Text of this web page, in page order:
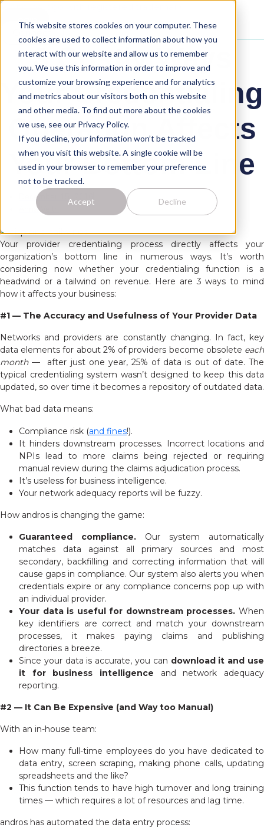
This website stores cookies on your computer. These
cookies are used to collect information about how you
interact with our website and allow us to remember
you. We use this information in order to improve and
customize your browsing experience and for analytics
and metrics about our visitors both on this website
and other media. To find out more about the cookies
we use, see our Privacy Policy.
If you decline, your information won’t be tracked
when you visit this website. A single cookie will be
used in your browser to remember your preference
not to be tracked.
Accept Decline
Skip
content
Login
3 Costly Ways
Your Credentialing
Operation Affects
Your Bottom Line
December 15, 2016
Anna Veltri
Your provider credentialing process directly affects your
organization’s bottom line in numerous ways. It’s worth
considering now whether your credentialing function is a
headwind or a tailwind on revenue. Here are 3 ways to mind
how it affects your business:
#1 — The Accuracy and Usefulness of Your Provider Data
Networks and providers are constantly changing. In fact, key
data elements for about 2% of providers become obsolete each
month— after just one year, 25% of data is out of date. The
typical credentialing system wasn’t designed to keep this data
updated, so over time it becomes a repository of outdated data.
What bad data means:
Compliance risk (and fines!).
It hinders downstream processes. Incorrect locations and
NPIs lead to more claims being rejected or requiring
manual review during the claims adjudication process.
It’s useless for business intelligence.
Your network adequacy reports will be fuzzy.
How andros is changing the game:
Guaranteed compliance. Our system automatically
matches data against all primary sources and most
secondary, backfilling and correcting information that will
cause gaps in compliance. Our system also alerts you when
credentials expire or any compliance concerns pop up with
an individual provider.
Your data is useful for downstream processes. When
key identifiers are correct and match your downstream
processes, it makes paying claims and publishing
directories a breeze.
Since your data is accurate, you can download it and use
it for business intelligence and network adequacy
reporting.
#2 — It Can Be Expensive (and Way too Manual)
With an in-house team:
How many full-time employees do you have dedicated to
data entry, screen scraping, making phone calls, updating
spreadsheets and the like?
This function tends to have high turnover and long training
times — which requires a lot of resources and lag time.
andros has automated the data entry process: